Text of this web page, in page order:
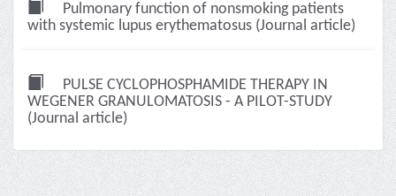
Pulmonary function of nonsmoking patients
with systemic lupus erythematosus (Journal article)
PULSE CYCLOPHOSPHAMIDE THERAPY IN
WEGENER GRANULOMATOSIS - A PILOT-STUDY
(Journal article)